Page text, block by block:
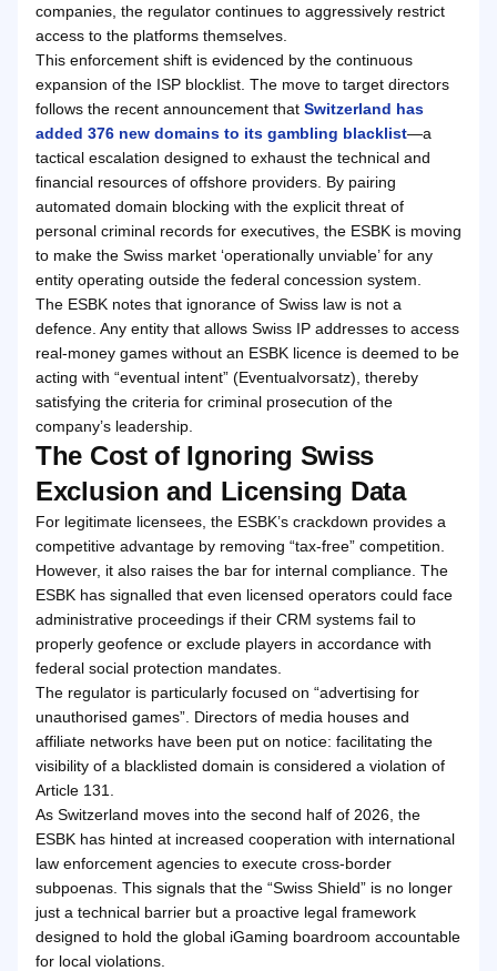
companies, the regulator continues to aggressively restrict
access to the platforms themselves.
This enforcement shift is evidenced by the continuous
expansion of the ISP blocklist. The move to target directors
follows the recent announcement that Switzerland has
added 376 new domains to its gambling blacklist—a
tactical escalation designed to exhaust the technical and
financial resources of offshore providers. By pairing
automated domain blocking with the explicit threat of
personal criminal records for executives, the ESBK is moving
to make the Swiss market ‘operationally unviable’ for any
entity operating outside the federal concession system.
The ESBK notes that ignorance of Swiss law is not a
defence. Any entity that allows Swiss IP addresses to access
real-money games without an ESBK licence is deemed to be
acting with “eventual intent” (Eventualvorsatz), thereby
satisfying the criteria for criminal prosecution of the
company’s leadership.
The Cost of Ignoring Swiss
Exclusion and Licensing Data
For legitimate licensees, the ESBK’s crackdown provides a
competitive advantage by removing “tax-free” competition.
However, it also raises the bar for internal compliance. The
ESBK has signalled that even licensed operators could face
administrative proceedings if their CRM systems fail to
properly geofence or exclude players in accordance with
federal social protection mandates.
The regulator is particularly focused on “advertising for
unauthorised games”. Directors of media houses and
affiliate networks have been put on notice: facilitating the
visibility of a blacklisted domain is considered a violation of
Article 131.
As Switzerland moves into the second half of 2026, the
ESBK has hinted at increased cooperation with international
law enforcement agencies to execute cross-border
subpoenas. This signals that the “Swiss Shield” is no longer
just a technical barrier but a proactive legal framework
designed to hold the global iGaming boardroom accountable
for local violations.